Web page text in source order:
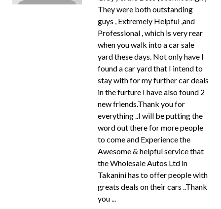
They were both outstanding
guys , Extremely Helpful ,and
Professional , which is very rear
when you walk into a car sale
yard these days. Not only have I
found a car yard that I intend to
stay with for my further car deals
in the furture I have also found 2
new friends.Thank you for
everything ..I will be putting the
word out there for more people
to come and Experience the
Awesome & helpful service that
the Wholesale Autos Ltd in
Takanini has to offer people with
greats deals on their cars ..Thank
you ...